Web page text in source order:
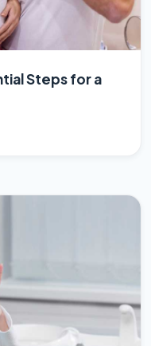
Steps for a